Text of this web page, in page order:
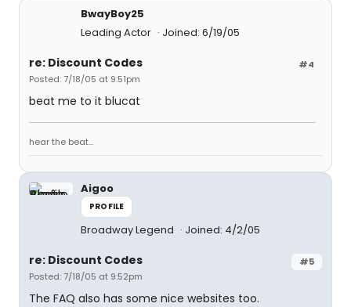
BwayBoy25
Leading Actor
Joined: 6/19/05
#4
re: Discount Codes
Posted: 7/18/05 at 9:51pm
beat me to it blucat
hear the beat...
Aigoo
PROFILE
Broadway Legend Joined: 4/2/05
#5
re: Discount Codes
Posted: 7/18/05 at 9:52pm
The FAQ also has some nice websites too.